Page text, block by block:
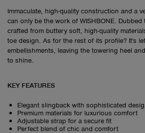
Immaculate, high-quality construction and a
can only be the work of WISHBONE. Dubbed
crafted from buttery soft, high-quality
toe design. As for the rest of its profile? It's
embellishments, leaving the towering heel
to shine.
KEY FEATURES
Elegant slingback with sophisticated
Premium materials for luxurious comfort
Adjustable strap for a secure fit
Perfect blend of chic and comfort